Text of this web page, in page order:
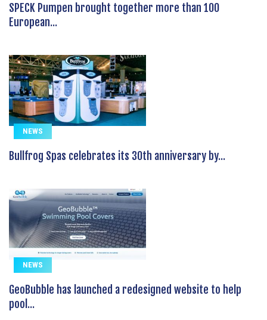
SPECK Pumpen brought together more than 100
European...
NEWS
Bullfrog Spas celebrates its 30th anniversary by...
NEWS
GeoBubble has launched a redesigned website to help
pool...